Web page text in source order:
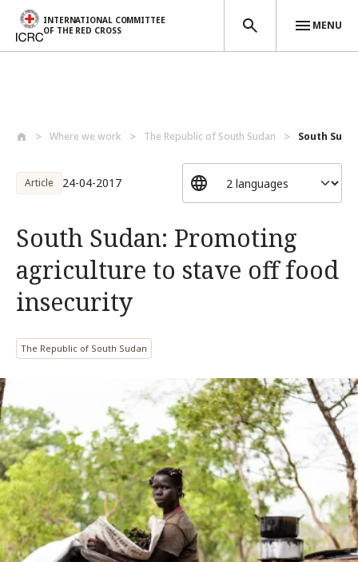
INTERNATIONAL COMMITTEE
OF THE RED CROSS
MENU
Where we work The Republic of South Sudan South
Article 24-04-2017
South Sudan: Promoting
agriculture to stave off food
insecurity
The Republic of South Sudan